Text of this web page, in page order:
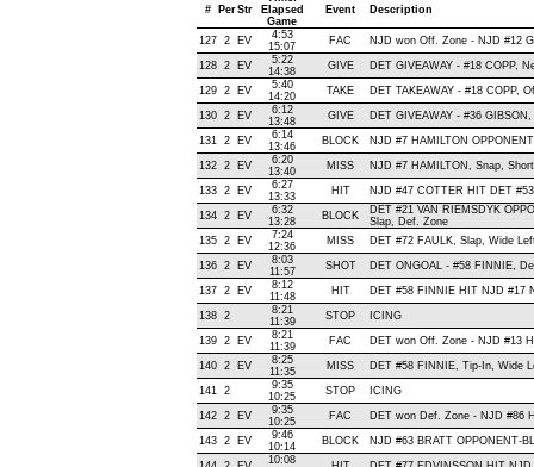
# PerStr
Elapsed
Game
Event Description
127 2 EV
4:53
15:07
FAC NJD won Off. Zone - NJD #12
128 2 EV
5:22
14:38
GIVE DET GIVEAWAY - #18 COPP,
129 2 EV
5:40
14:20
TAKE DET TAKEAWAY - #18 COPP,
130 2 EV
6:12
13:48
GIVE DET GIVEAWAY - #36
131 2 EV
6:14
13:46
BLOCK NJD #7 HAMILTON
132 2 EV
6:20
13:40
MISS NJD #7 HAMILTON, Snap,
133 2 EV
6:27
13:33
HIT NJD #47 COTTER HIT DET
134 2 EV
6:32
13:28
BLOCK
DET #21 VAN RIEMSDYK
Slap, Def. Zone
135
2 EV
7:24
12:36
MISS DET #72 FAULK, Slap, Wide
136 2 EV
8:03
11:57
SHOT DET ONGOAL - #58 FINNIE,
137 2 EV
8:12
11:48
HIT DET #58 FINNIE HIT NJD #17
138 2
8:21
11:39
STOP ICING
139 2 EV
8:21
11:39
FAC DET won Off. Zone - NJD #13
140 2 EV
8:25
11:35
MISS DET #58 FINNIE, Tip-In, Wide
141 2
9:35
10:25
STOP ICING
142 2 EV
9:35
10:25
FAC DET won Def. Zone - NJD #86
143 2 EV
9:46
10:14
BLOCK NJD #63 BRATT OPPONENT-
10:08